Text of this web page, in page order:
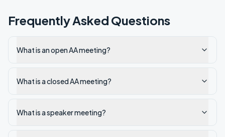
Frequently Asked Questions
What is an open AA meeting?
What is a closed AA meeting?
What is a speaker meeting?